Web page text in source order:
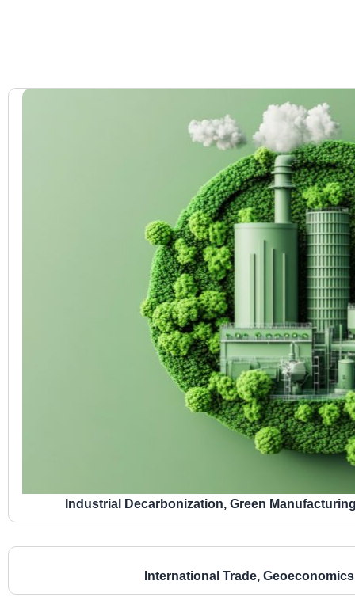
Industrial Decarbonization, Green
International Trade,